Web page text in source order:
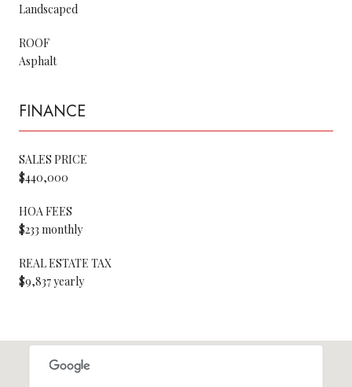
Landscaped
ROOF
Asphalt
FINANCE
SALES PRICE
$440,000
HOA FEES
$233 monthly
REAL ESTATE TAX
$9,837 yearly